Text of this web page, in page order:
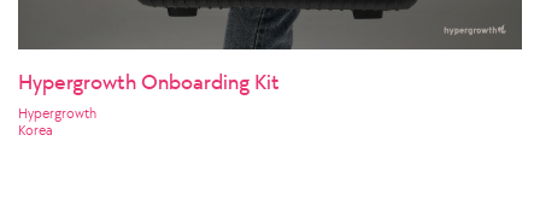
Hypergrowth Onboarding Kit
Hypergrowth
Korea